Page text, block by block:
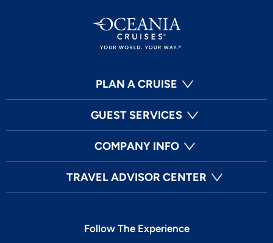
PLAN A CRUISE
GUEST SERVICES
COMPANY INFO
TRAVEL ADVISOR CENTER
Follow The Experience